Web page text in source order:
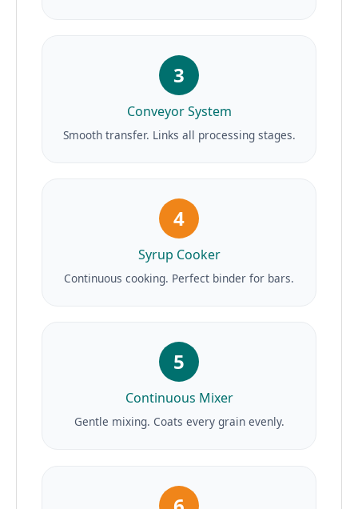
3
Conveyor System
Smooth transfer. Links all processing stages.
4
Syrup Cooker
Continuous cooking. Perfect binder for bars.
5
Continuous Mixer
Gentle mixing. Coats every grain evenly.